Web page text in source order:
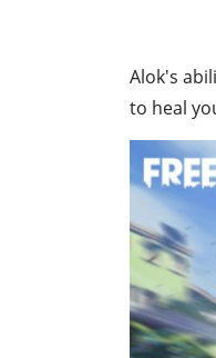
Alok's
to heal